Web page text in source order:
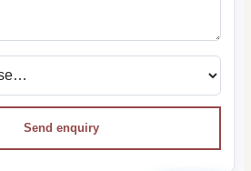
Send enquiry